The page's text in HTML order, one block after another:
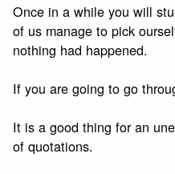
Once in a while you will
of us manage to pick
nothing had happened.
If you are going to go
It is a good thing for an
of quotations.